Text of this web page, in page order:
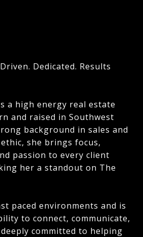
Dedicated. Results
a high energy real estate
and raised in Southwest
background in sales and
she brings focus,
passion to every client
her a standout on The
paced environments and is
to connect, communicate,
deeply committed to helping